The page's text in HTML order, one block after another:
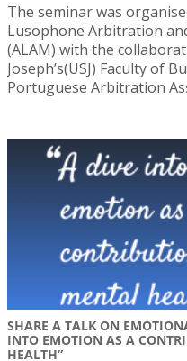
The seminar was
Lusophone Arbitration
(ALAM) with the
Joseph’s(USJ) Faculty of
Portuguese Arbitration
SHARE A TALK ON
INTO EMOTION AS A
HEALTH”